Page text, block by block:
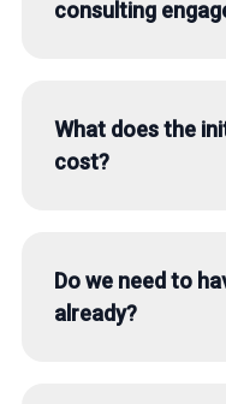
consulting
complete
What does the
cost?
analyze your
initial potentials.
Do we need to
already?